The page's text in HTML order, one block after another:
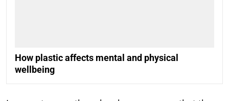
How plastic affects mental and physical
wellbeing